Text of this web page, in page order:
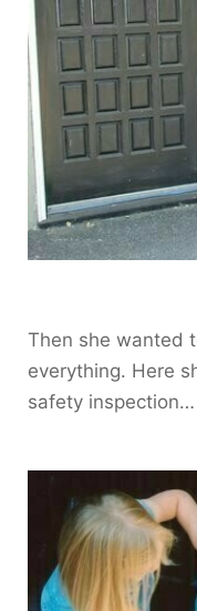
Then she wanted
everything. Here
safety inspection…